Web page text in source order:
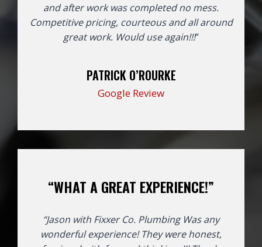
and after work was completed no mess.
Competitive pricing, courteous and all around
great work. Would use again!!!“
PATRICK O’ROURKE
Google Review
“WHAT A GREAT EXPERIENCE!”
“Jason with Fixxer Co. Plumbing Was any
wonderful experience! They were honest,